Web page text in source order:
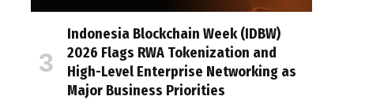
Indonesia Blockchain Week (IDBW)
2026 Flags RWA Tokenization and
High-Level Enterprise Networking as
Major Business Priorities